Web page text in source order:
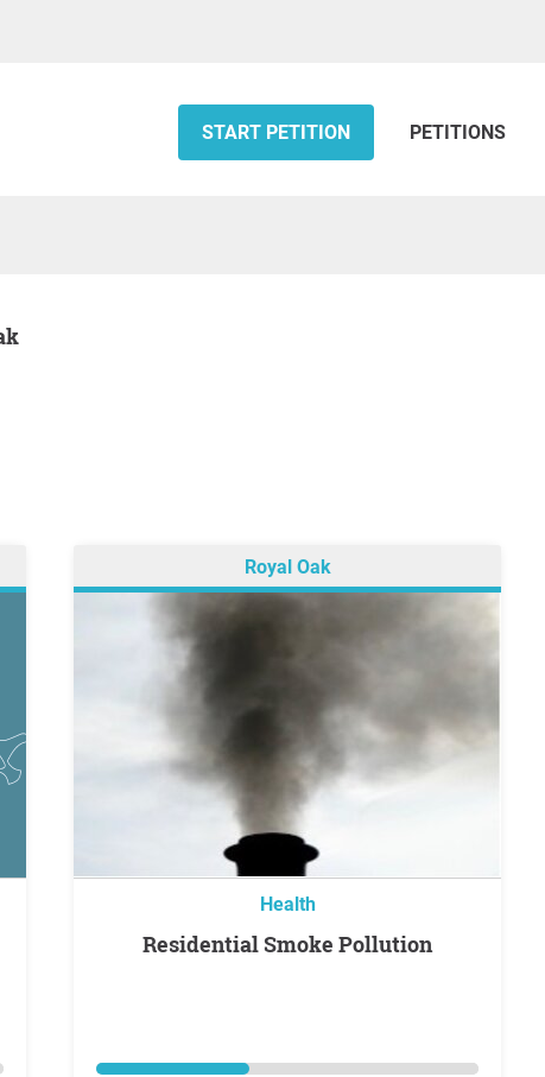
START PETITION PETITIONS
Royal Oak
Health
Residential Smoke Pollution